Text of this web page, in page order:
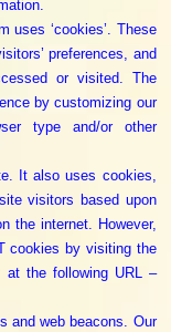
uses ‘cookies’. These
preferences, and
or visited. The
by customizing our
type and/or other
It also uses cookies,
visitors based upon
the internet. However,
cookies by visiting the
at the following URL –
and web beacons. Our